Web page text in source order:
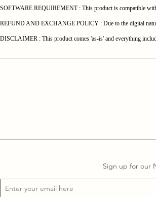
SOFTWARE REQUIREMENT : This product is compatible
REFUND AND EXCHANGE POLICY : Due to the digital
DISCLAIMER : This product comes 'as-is' and everything
Sign up for our